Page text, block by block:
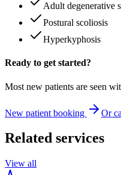
Adult degenerative
Postural scoliosis
Hyperkyphosis
Ready to get started?
Most new patients are seen
New patient booking Or
Related services
View all